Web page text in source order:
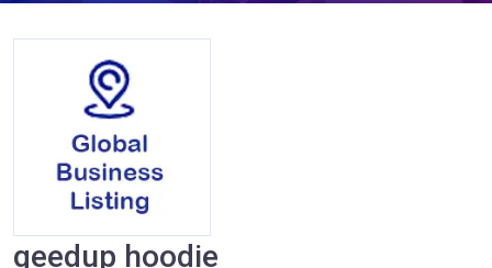
geedup hoodie